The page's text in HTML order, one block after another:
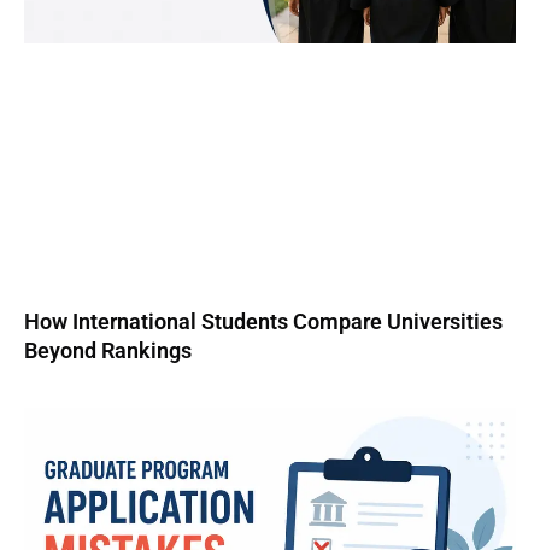
How International Students Compare Universities
Beyond Rankings